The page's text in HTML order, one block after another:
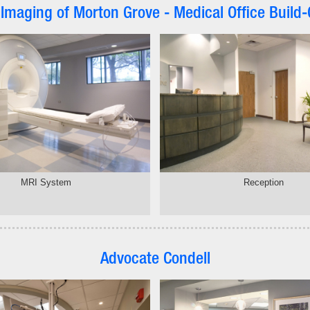
of Morton Grove - Medical Office Build-
MRI System Reception
Advocate Condell